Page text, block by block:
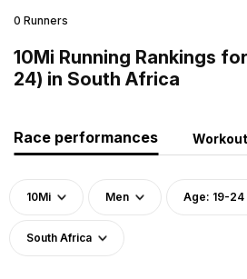
0 Runners
10Mi Running Rankings
24) in South Africa
Race performances
10Mi Men Age: 19-24
South Africa